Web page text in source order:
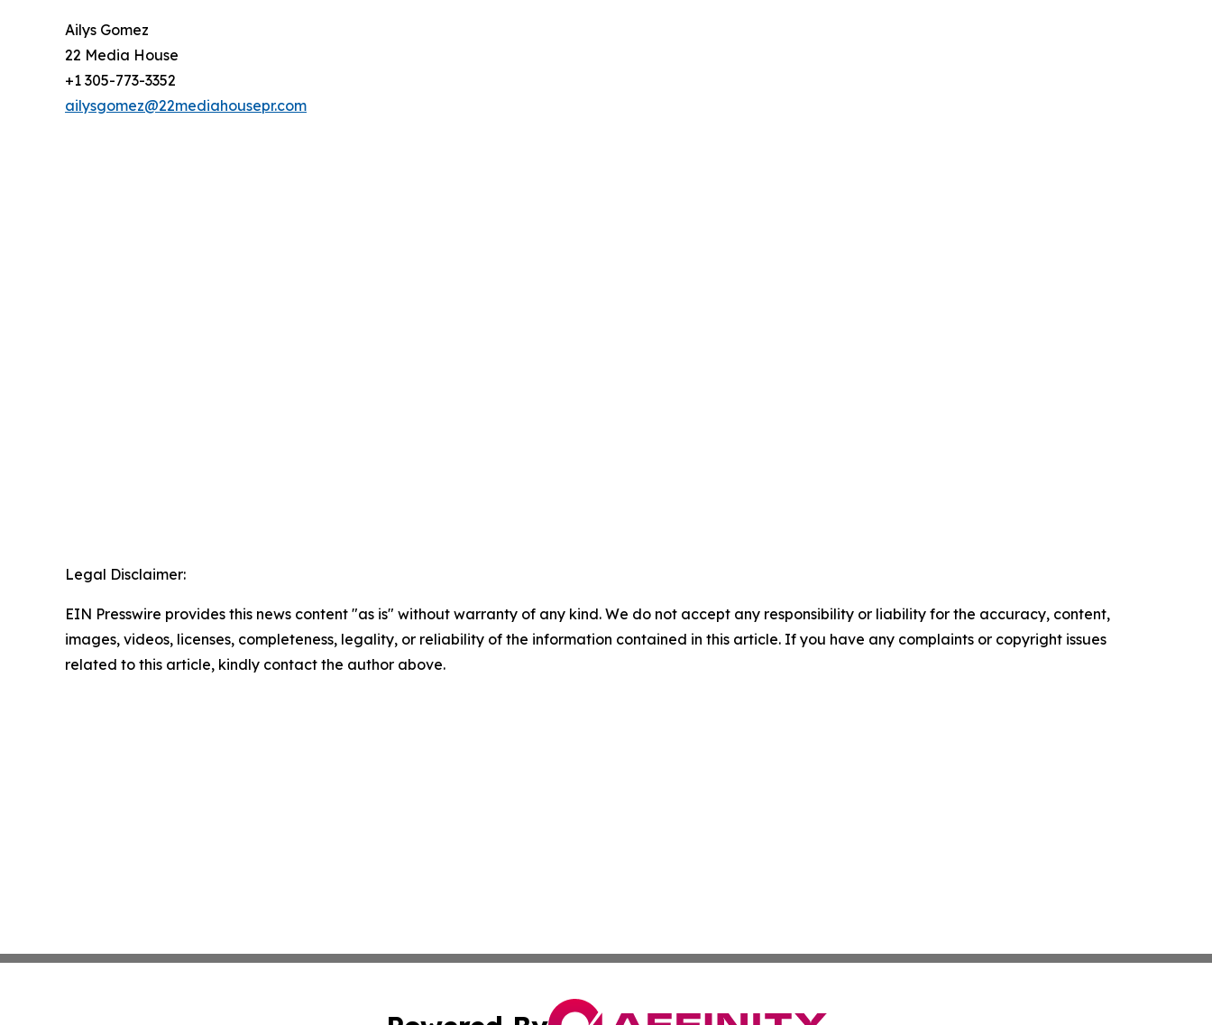
Ailys Gomez
22 Media House
+1 305-773-3352
ailysgomez@22mediahousepr.com
Legal Disclaimer:
EIN Presswire provides this news content "as is" without warranty of any kind. We do not accept any responsibility or liability for the accuracy, content,
images, videos, licenses, completeness, legality, or reliability of the information contained in this article. If you have any complaints or copyright issues
related to this article, kindly contact the author above.